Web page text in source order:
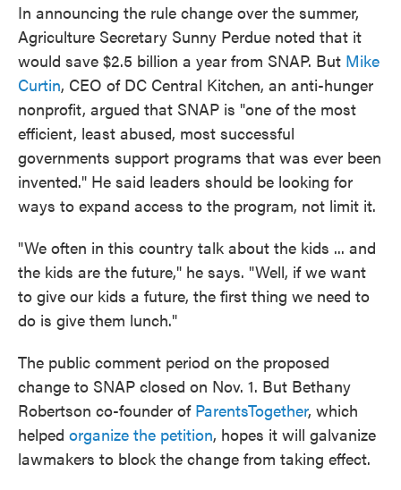
In announcing the rule change over the summer,
Agriculture Secretary Sunny Perdue noted that it
would save $2.5 billion a year from SNAP. But Mike
Curtin, CEO of DC Central Kitchen, an anti-hunger
nonprofit, argued that SNAP is "one of the most
efficient, least abused, most successful
governments support programs that was ever been
invented." He said leaders should be looking for
ways to expand access to the program, not limit it.
"We often in this country talk about the kids ... and
the kids are the future," he says. "Well, if we want
to give our kids a future, the first thing we need to
do is give them lunch."
The public comment period on the proposed
change to SNAP closed on Nov. 1. But Bethany
Robertson co-founder of ParentsTogether, which
helped organize the petition, hopes it will galvanize
lawmakers to block the change from taking effect.